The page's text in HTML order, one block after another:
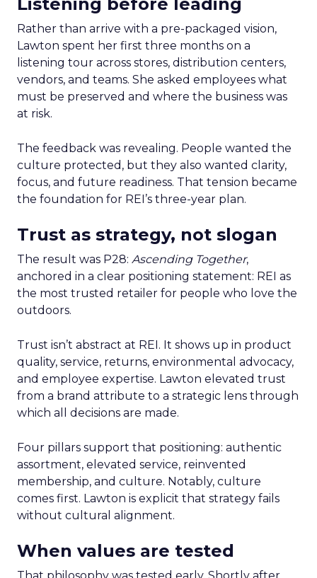
Rather than arrive with a pre-packaged vision,
Lawton spent her first three months on a
listening tour across stores, distribution centers,
vendors, and teams. She asked employees what
must be preserved and where the business was
at risk.
The feedback was revealing. People wanted the
culture protected, but they also wanted clarity,
focus, and future readiness. That tension became
the foundation for REI’s three-year plan.
Trust as strategy, not slogan
The result was P28: Ascending Together,
anchored in a clear positioning statement: REI as
the most trusted retailer for people who love the
outdoors.
Trust isn’t abstract at REI. It shows up in product
quality, service, returns, environmental advocacy,
and employee expertise. Lawton elevated trust
from a brand attribute to a strategic lens through
which all decisions are made.
Four pillars support that positioning: authentic
assortment, elevated service, reinvented
membership, and culture. Notably, culture
comes first. Lawton is explicit that strategy fails
without cultural alignment.
When values are tested